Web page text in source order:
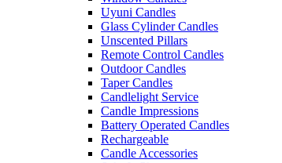
Uyuni Candles
Glass Cylinder Candles
Unscented Pillars
Remote Control Candles
Outdoor Candles
Taper Candles
Candlelight Service
Candle Impressions
Battery Operated Candles
Rechargeable
Candle Accessories